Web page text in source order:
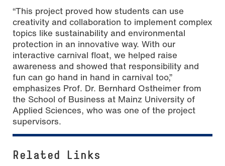
“This project proved how students can use
creativity and collaboration to implement complex
topics like sustainability and environmental
protection in an innovative way. With our
interactive carnival float, we helped raise
awareness and showed that responsibility and
fun can go hand in hand in carnival too,”
emphasizes Prof. Dr. Bernhard Ostheimer from
the School of Business at Mainz University of
Applied Sciences, who was one of the project
supervisors.
Related Links